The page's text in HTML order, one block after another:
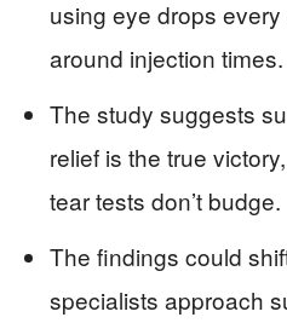
using eye drops
around injection times.
The study suggests
relief is the true
tear tests don’t budge.
The findings could
specialists approach